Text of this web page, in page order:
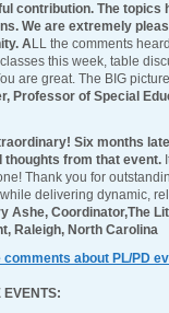
contribution. The topics
We are extremely
ALL the comments
this week, table
are great. The BIG
Professor of Special
Six months
from that event.
Thank you for
delivering dynamic,
Ashe, Coordinator,The
Raleigh, North Carolina
comments about PL/PD
EVENTS: